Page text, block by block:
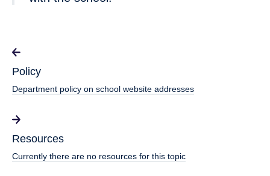
Policy
Department policy on school website addresses
Resources
Currently there are no resources for this topic